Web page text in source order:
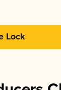
Lock